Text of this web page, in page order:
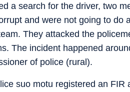
a search for the driver, two
and were not going to do
They attacked the
The incident happened
of police (rural).
suo motu registered an